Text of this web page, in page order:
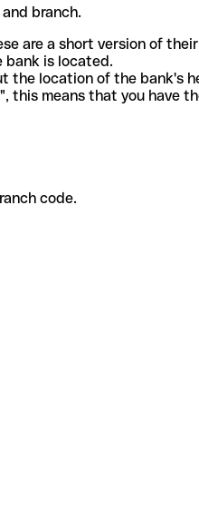
branch.
are a short version of
bank is located.
the location of the bank's
means that you have
code.